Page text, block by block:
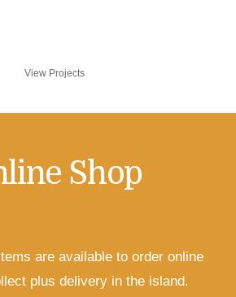
View Projects
Shop
are available to order online
plus delivery in the island.